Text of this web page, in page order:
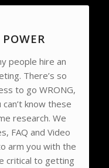
people hire an
There’s so
to go WRONG,
know these
research. We
FAQ and Video
arm you with the
critical to getting